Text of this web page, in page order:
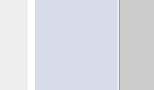
ContextMenu cmNode =